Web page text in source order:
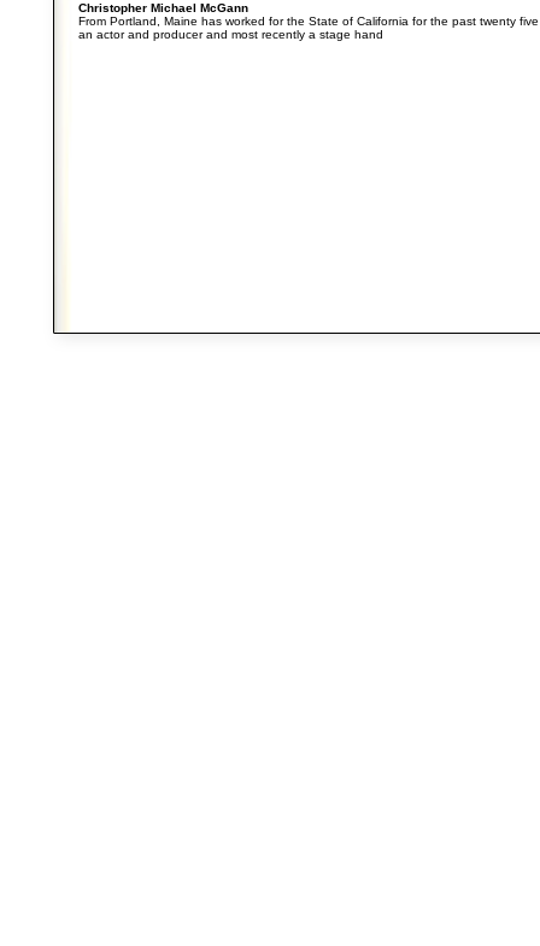
Christopher Michael McGann
From Portland, Maine has worked for the State of California for the past twenty
an actor and producer and most recently a stage hand